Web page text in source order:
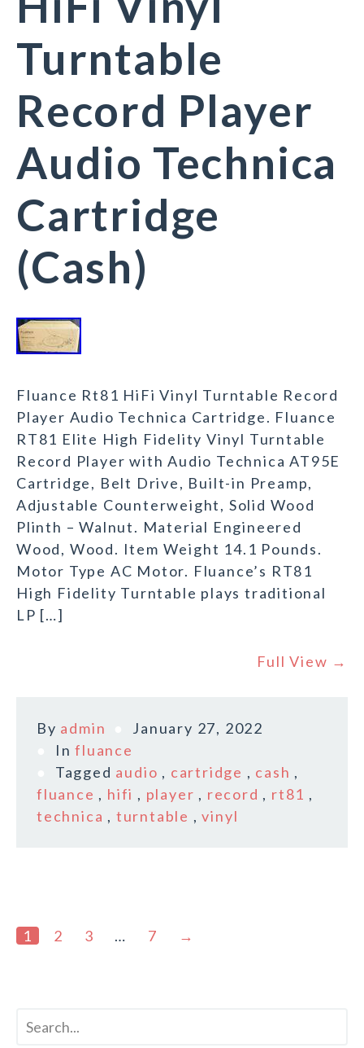
Turntable
Record Player
Audio Technica
Cartridge
(Cash)
Fluance Rt81 HiFi Vinyl Turntable Record
Player Audio Technica Cartridge. Fluance
RT81 Elite High Fidelity Vinyl Turntable
Record Player with Audio Technica AT95E
Cartridge, Belt Drive, Built-in Preamp,
Adjustable Counterweight, Solid Wood
Plinth – Walnut. Material Engineered
Wood, Wood. Item Weight 14.1 Pounds.
Motor Type AC Motor. Fluance’s RT81
High Fidelity Turntable plays traditional
LP […]
Full View →
By admin
January 27, 2022
Influance
Tagged audio , cartridge , cash ,
fluance , hifi , player , record , rt81 ,
technica , turntable ,vinyl
1 2 3 … 7 →